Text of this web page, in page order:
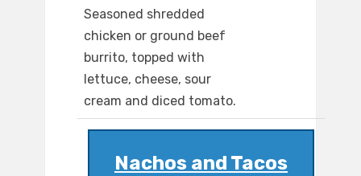
Seasoned shredded
chicken or ground beef
burrito, topped with
lettuce, cheese, sour
cream and diced tomato.
Nachos and Tacos